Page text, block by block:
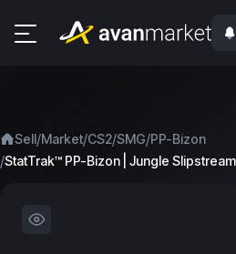
Sell/Market/CS2/SMG/PP-Bizon
/StatTrak™ PP-Bizon | Jungle